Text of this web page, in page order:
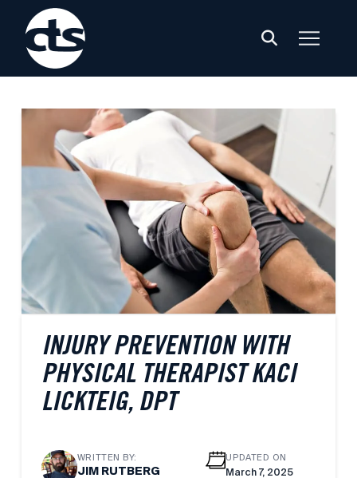
INJURY PREVENTION WITH
PHYSICAL THERAPIST KACI
LICKTEIG, DPT
WRITTEN BY:
JIM RUTBERG
UPDATED ON
March 7, 2025